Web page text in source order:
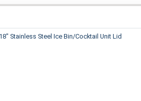
Stainless Steel Ice Bin/Cocktail Unit Lid